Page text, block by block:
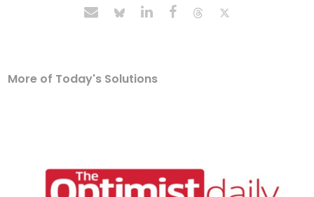
More of Today's Solutions